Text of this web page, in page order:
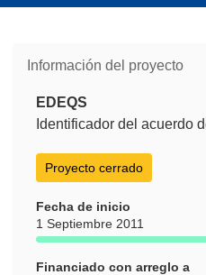
Información del proyecto
EDEQS
Identificador del acuerdo
Proyecto cerrado
Fecha de inicio
1 Septiembre 2011
Financiado con arreglo a